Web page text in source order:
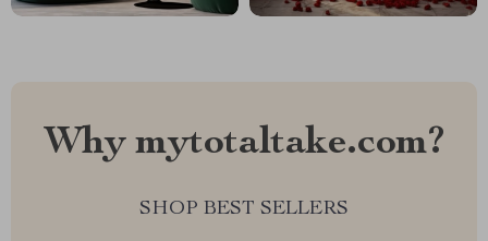
Why mytotaltake.com?
SHOP BEST SELLERS